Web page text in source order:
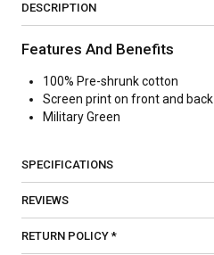
DESCRIPTION
Features And Benefits
100% Pre-shrunk cotton
Screen print on front and back
Military Green
SPECIFICATIONS
REVIEWS
RETURN POLICY *